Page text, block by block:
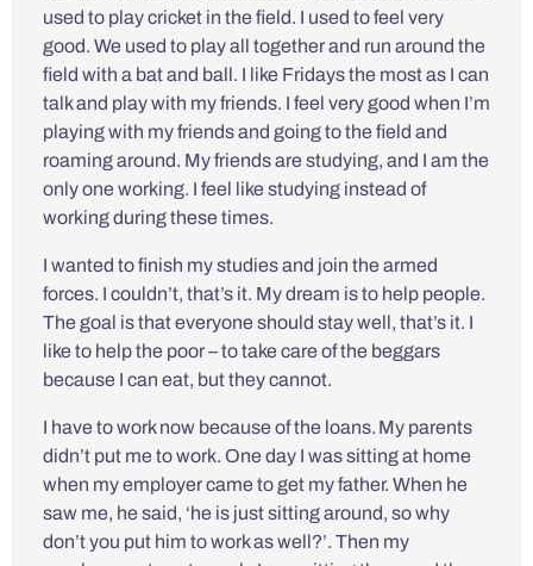
used to play cricket in the field. I used to feel very
good. We used to play all together and run around the
field with a bat and ball. I like Fridays the most as I can
talk and play with my friends. I feel very good when I’m
playing with my friends and going to the field and
roaming around. My friends are studying, and I am the
only one working. I feel like studying instead of
working during these times.
I wanted to finish my studies and join the armed
forces. I couldn’t, that’s it. My dream is to help people.
The goal is that everyone should stay well, that’s it. I
like to help the poor – to take care of the beggars
because I can eat, but they cannot.
I have to work now because of the loans. My parents
didn’t put me to work. One day I was sitting at home
when my employer came to get my father. When he
saw me, he said, ‘he is just sitting around, so why
don’t you put him to work as well?’. Then my